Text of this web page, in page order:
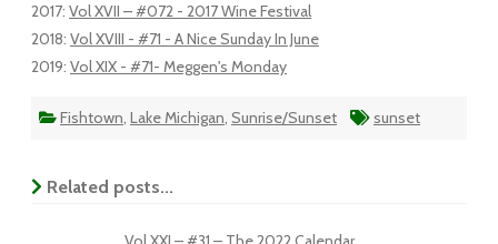
2017: Vol XVII – #072 - 2017 Wine Festival
2018: Vol XVIII - #71 - A Nice Sunday In June
2019: Vol XIX - #71- Meggen's Monday
Fishtown, Lake Michigan, Sunrise/Sunset sunset
Related posts...